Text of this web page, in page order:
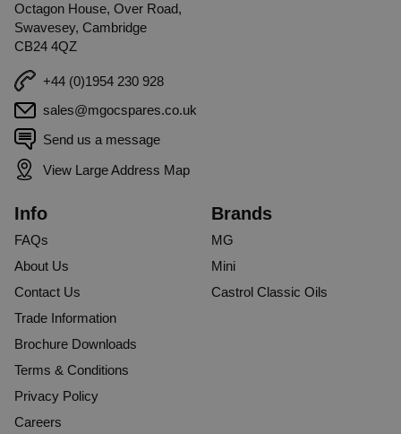
Octagon House, Over Road,
Swavesey, Cambridge
CB24 4QZ
+44 (0)1954 230 928
sales@mgocspares.co.uk
Send us a message
View Large Address Map
Info
FAQs
About Us
Contact Us
Trade Information
Brochure Downloads
Terms & Conditions
Privacy Policy
Careers
Brands
MG
Mini
Castrol Classic Oils